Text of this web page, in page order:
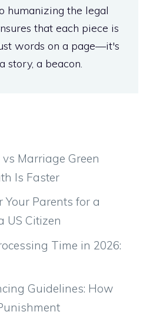
humanizing the legal
that each piece is
words on a page—it's
story, a beacon.
Marriage Green
Is Faster
Your Parents for a
US Citizen
Time in 2026:
Guidelines: How